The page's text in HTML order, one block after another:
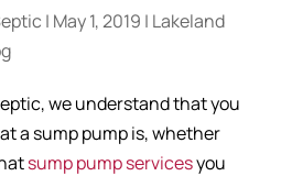
| May 1, 2019 | Lakeland
we understand that you
a sump pump is, whether
sump pump servicesyou